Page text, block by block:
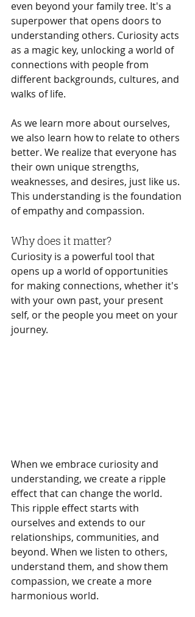
even beyond your family tree. It's a
superpower that opens doors to
understanding others. Curiosity acts
as a magic key, unlocking a world of
connections with people from
different backgrounds, cultures, and
walks of life.
As we learn more about ourselves,
we also learn how to relate to others
better. We realize that everyone has
their own unique strengths,
weaknesses, and desires, just like us.
This understanding is the foundation
of empathy and compassion.
Why does it matter?
Curiosity is a powerful tool that
opens up a world of opportunities
for making connections, whether it's
with your own past, your present
self, or the people you meet on your
journey.
When we embrace curiosity and
understanding, we create a ripple
effect that can change the world.
This ripple effect starts with
ourselves and extends to our
relationships, communities, and
beyond. When we listen to others,
understand them, and show them
compassion, we create a more
harmonious world.